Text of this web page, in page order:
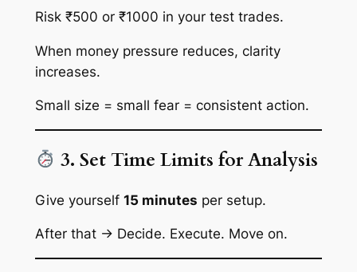
Risk ₹500 or ₹1000 in your test trades.
When money pressure reduces, clarity
increases.
Small size = small fear = consistent action.
3. Set Time Limits for Analysis
Give yourself 15 minutes per setup.
After that → Decide. Execute. Move on.